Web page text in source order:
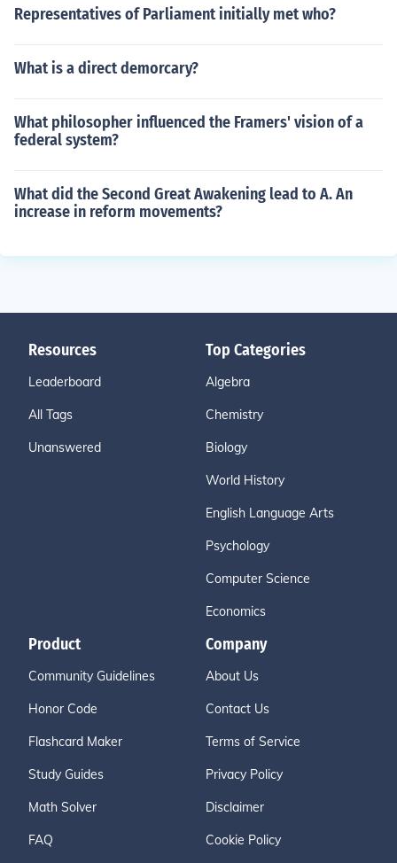
Representatives of Parliament initially met who?
What is a direct demorcary?
What philosopher influenced the Framers' vision of a
federal system?
What did the Second Great Awakening lead to A. An
increase in reform movements?
Resources
Leaderboard
All Tags
Unanswered
Top Categories
Algebra
Chemistry
Biology
World History
English Language Arts
Psychology
Computer Science
Economics
Product
Community Guidelines
Honor Code
Flashcard Maker
Study Guides
Math Solver
FAQ
Company
About Us
Contact Us
Terms of Service
Privacy Policy
Disclaimer
Cookie Policy